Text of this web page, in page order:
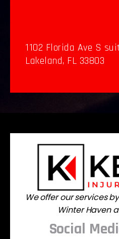
1102 Florida Ave S
Lakeland, FL 33803
We offer our services
Winter Haven
Social